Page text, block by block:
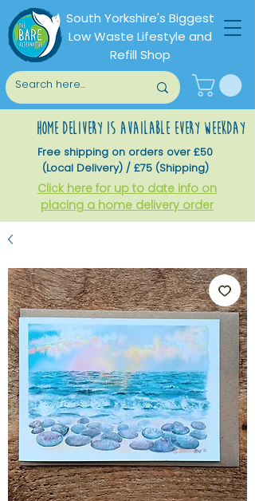
South Yorkshire's Biggest
Low Waste Lifestyle and
Refill Shop
home delivery is available every weekday
Free shipping on orders over £50
(Local Delivery) / £75 (Shipping)
Click here for up to date info on
placing a home delivery order